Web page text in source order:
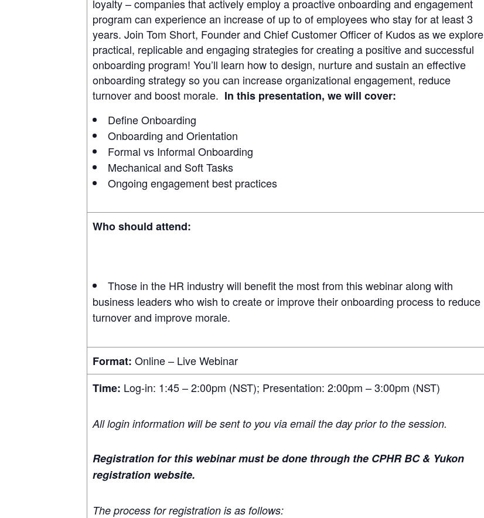
loyalty – companies that actively employ a proactive onboarding and engagement
program can experience an increase of up to of employees who stay for at least 3
years. Join Tom Short, Founder and Chief Customer Officer of Kudos as we explore
practical, replicable and engaging strategies for creating a positive and successful
onboarding program! You’ll learn how to design, nurture and sustain an effective
onboarding strategy so you can increase organizational engagement, reduce
turnover and boost morale. In this presentation, we will cover:
Define Onboarding
Onboarding and Orientation
Formal vs Informal Onboarding
Mechanical and Soft Tasks
Ongoing engagement best practices
Who should attend:
Those in the HR industry will benefit the most from this webinar along with
business leaders who wish to create or improve their onboarding process to reduce
turnover and improve morale.
Format: Online – Live Webinar
Time: Log-in: 1:45 – 2:00pm (NST); Presentation: 2:00pm – 3:00pm (NST)
All login information will be sent to you via email the day prior to the session.
Registration for this webinar must be done through the CPHR BC & Yukon
registration website.
The process for registration is as follows: